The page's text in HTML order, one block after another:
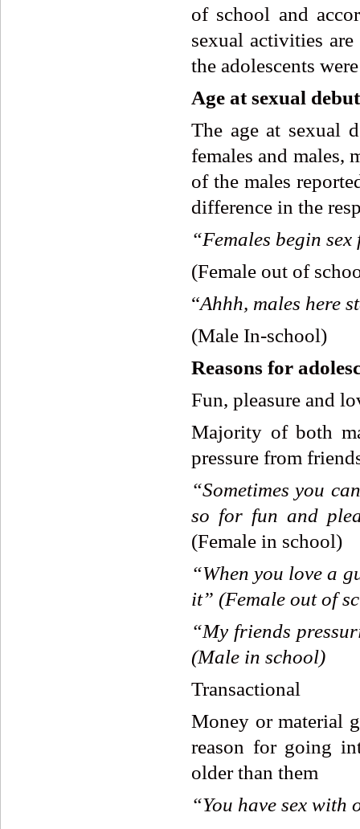
of school and
sexual activities
the adolescents
Age at sexual debut
The age at sexual
females and males,
of the males
difference in the
“Females begin sex
(Female out of
“Ahhh, males here
(Male In-school)
Reasons for
Fun, pleasure and
Majority of both
pressure from
“Sometimes you
so for fun and
(Female in school)
“When you love a
it” (Female out of
“My friends
(Male in school)
Transactional
Money or material
reason for going
older than them
“You have sex with